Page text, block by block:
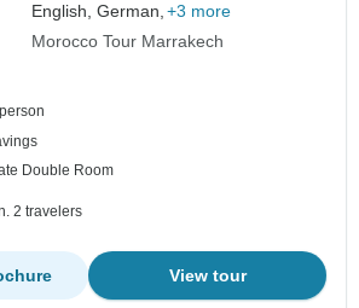
English, German, +3 more
Morocco Tour Marrakech
Double Room
2 travelers
View tour